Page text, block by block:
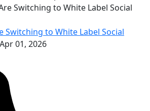
Switching to White Label Social
Apr 01, 2026